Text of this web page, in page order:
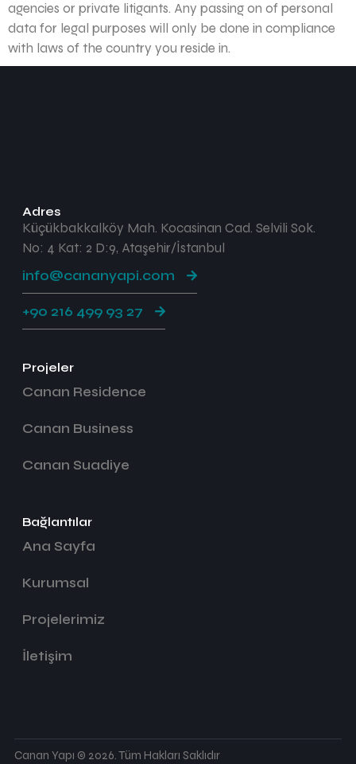
agencies or private litigants. Any passing on of personal
data for legal purposes will only be done in compliance
with laws of the country you reside in.
Adres
Küçükbakkalköy Mah. Kocasinan Cad. Selvili Sok.
No: 4 Kat: 2 D:9, Ataşehir/İstanbul
info@cananyapi.com
+90 216 499 93 27
Projeler
Canan Residence
Canan Business
Canan Suadiye
Bağlantılar
Ana Sayfa
Kurumsal
Projelerimiz
İletişim
Canan Yapı © 2026. Tüm Hakları Saklıdır